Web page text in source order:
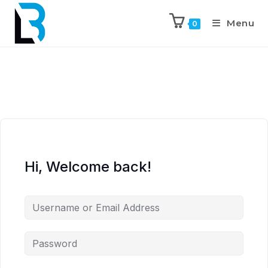
0 Menu
Hi, Welcome back!